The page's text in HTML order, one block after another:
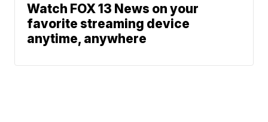
Watch FOX 13 News on your
favorite streaming device
anytime, anywhere